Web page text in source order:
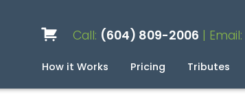
Call: (604) 809-2006 | Email:
How it Works
Pricing
Tributes